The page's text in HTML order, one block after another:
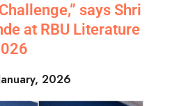
says Shri
at RBU Literature
2026